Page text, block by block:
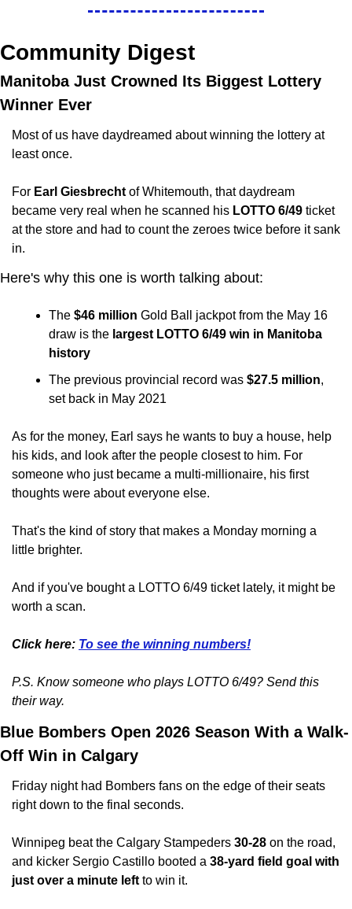
Community Digest
Manitoba Just Crowned Its Biggest Lottery
Winner Ever
Most of us have daydreamed about winning the lottery at
least once.
For Earl Giesbrecht of Whitemouth, that daydream
became very real when he scanned his LOTTO 6/49 ticket
at the store and had to count the zeroes twice before it sank
in.
Here's why this one is worth talking about:
The $46 million Gold Ball jackpot from the May 16
draw is the largest LOTTO 6/49 win in Manitoba
history
The previous provincial record was $27.5 million,
set back in May 2021
As for the money, Earl says he wants to buy a house, help
his kids, and look after the people closest to him. For
someone who just became a multi-millionaire, his first
thoughts were about everyone else.
That's the kind of story that makes a Monday morning a
little brighter.
And if you've bought a LOTTO 6/49 ticket lately, it might be
worth a scan.
Click here: To see the winning numbers!
P.S. Know someone who plays LOTTO 6/49? Send this
their way.
Blue Bombers Open 2026 Season With a Walk-
Off Win in Calgary
Friday night had Bombers fans on the edge of their seats
right down to the final seconds.
Winnipeg beat the Calgary Stampeders 30-28 on the road,
and kicker Sergio Castillo booted a 38-yard field goal with
just over a minute left to win it.